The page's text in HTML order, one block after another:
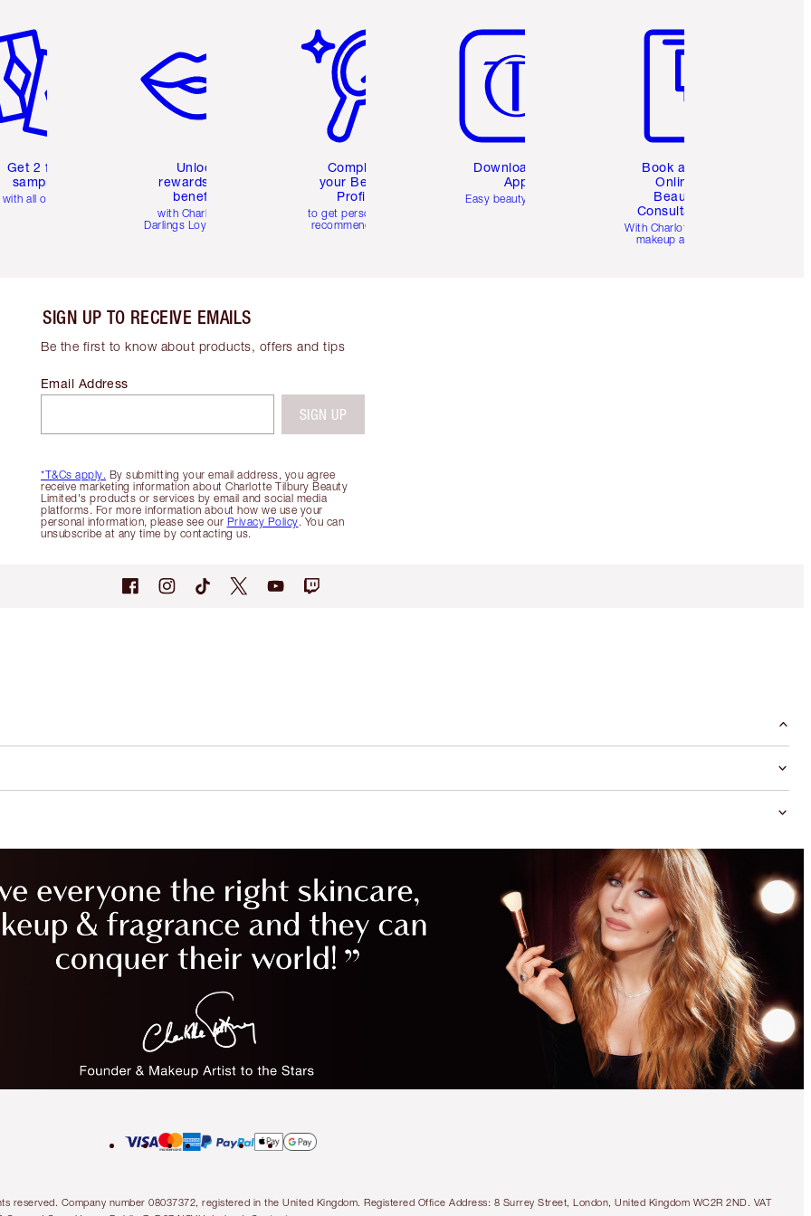
Get 2 free
samples
with all orders
Unlock
rewards and
benefits
with Charlotte's
Darlings Loyalty Club
Complete
your Beauty
Profile
to get personalised
recommendations
Download the
App
Easy beauty for you
Book a 1:1
Online
Beauty
Consultation
With Charlotte’s pro
makeup artists.
SIGN UP TO RECEIVE EMAILS
Be the first to know about products, offers and tips
*T&Cs apply. By submitting your email address, you agree
receive marketing information about Charlotte Tilbury Beauty
Limited's products or services by email and social media
platforms. For more information about how we use your
personal information, please see our Privacy Policy. You can
unsubscribe at any time by contacting us.
Email Address
SIGN UP
Company number 08037372, registered in the United Kingdom. Registered Office Address: 8 Surrey Street, London, United Kingdom WC2R 2ND. VAT